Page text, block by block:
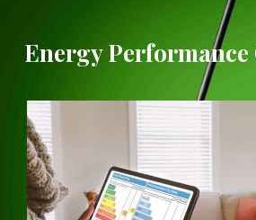
Energy